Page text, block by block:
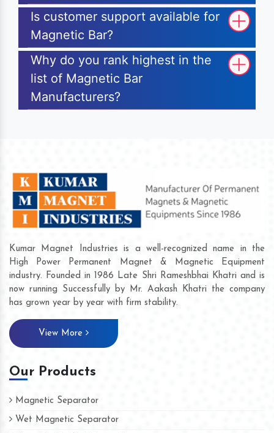
Is customer support available for
Magnetic Bar?
Why do you rank highest in the
list of Magnetic Bar
Manufacturers?
Kumar Magnet Industries is a well-recognized name in the
High Power Permanent Magnet & Magnetic Equipment
industry. Founded in 1986 Late Shri Rameshbhai Khatri and is
now running Successfully by Mr. Aakash Khatri the company
has grown year by year with firm stability.
View More
Our Products
Magnetic Separator
Wet Magnetic Separator